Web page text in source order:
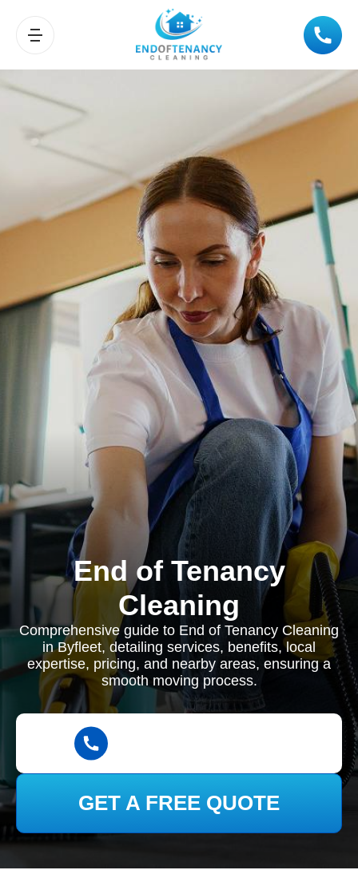
End of Tenancy
Cleaning
Comprehensive guide to End of Tenancy Cleaning
in Byfleet, detailing services, benefits, local
expertise, pricing, and nearby areas, ensuring a
smooth moving process.
GET A FREE QUOTE